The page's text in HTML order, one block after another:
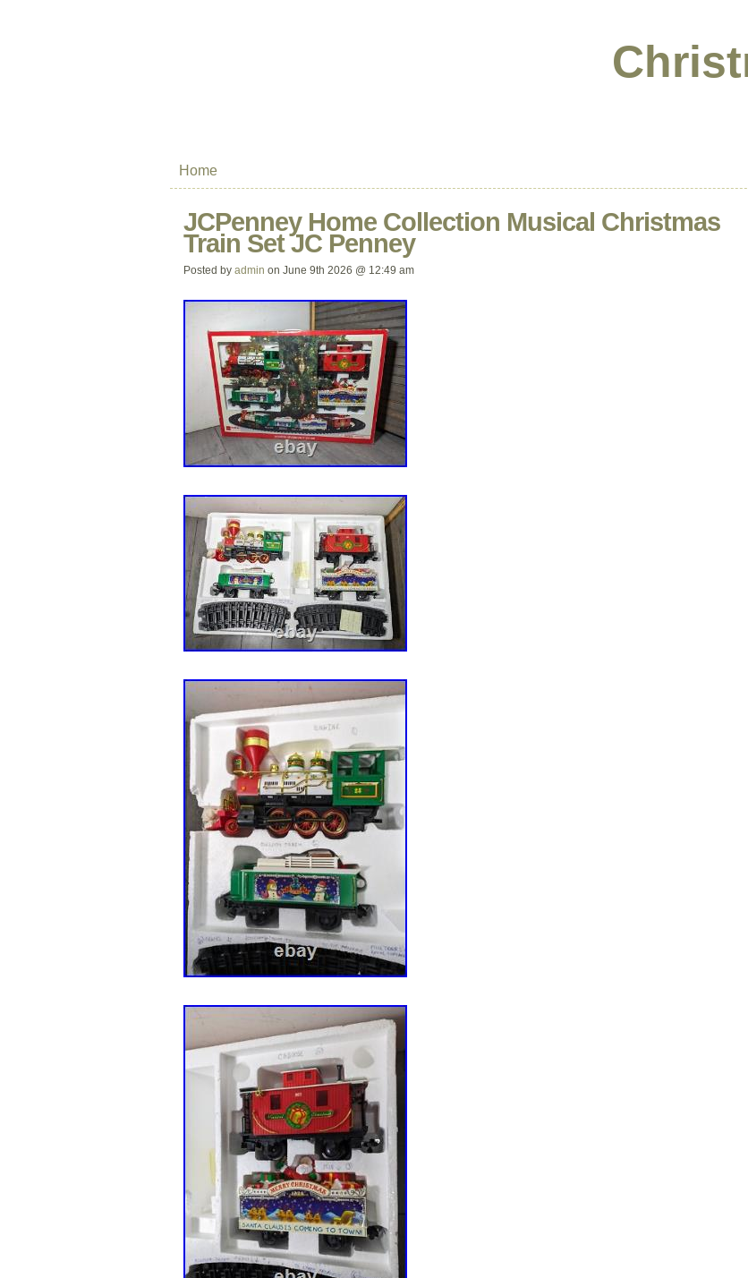
Home
JCPenney Home Collection Musical Christmas
Train Set JC Penney
Posted by admin on June 9th 2026 @ 12:49 am